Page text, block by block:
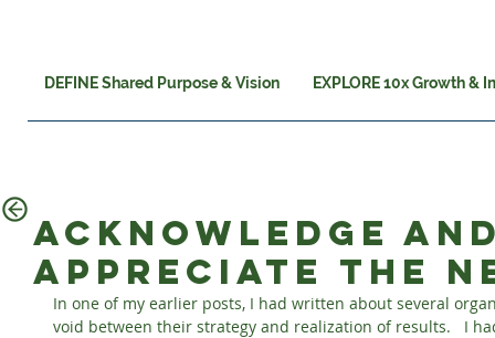
DEFINE Shared Purpose & Vision EXPLORE 10x Growth &
Acknowledge
appreciate the
In one of my earlier posts, I had written about several
void between their strategy and realization of results.   I